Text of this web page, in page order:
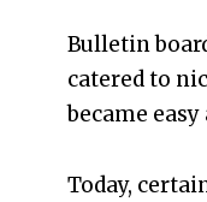
Bulletin
catered to
became
Today,